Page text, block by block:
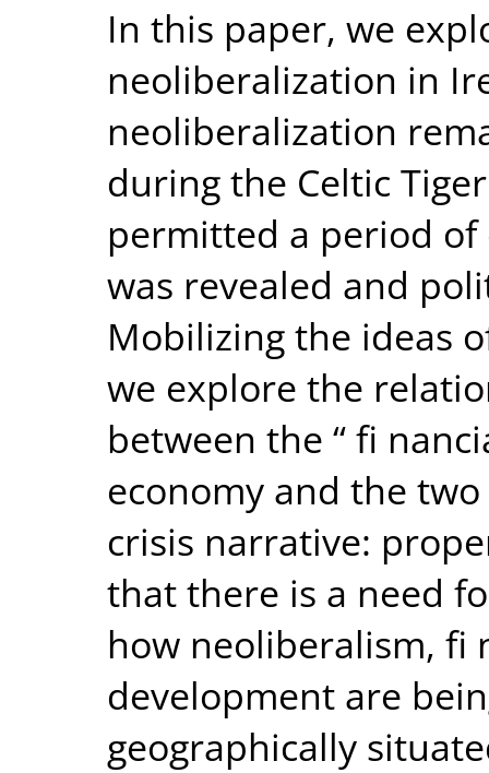
In this paper, we
neoliberalization in
neoliberalization
during the Celtic
permitted a period
was revealed and
Mobilizing the ideas
we explore the
between the “ fi
economy and the
crisis narrative:
that there is a need
how neoliberalism, fi
development are
geographically